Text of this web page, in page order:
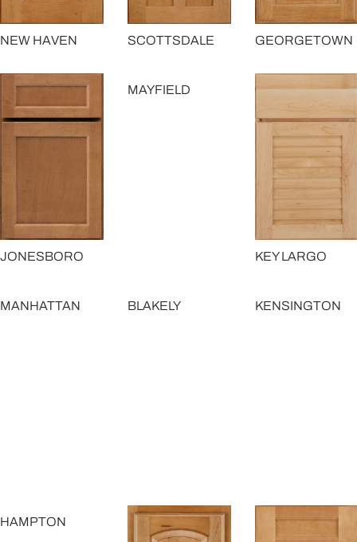
NEW HAVEN SCOTTSDALE GEORGETOWN
JONESBORO
MAYFIELD
KEY LARGO
MANHATTAN BLAKELY KENSINGTON
HAMPTON